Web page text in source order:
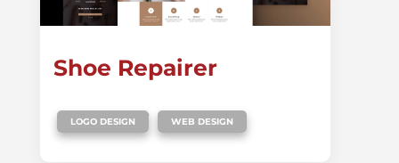
Shoe Repairer
LOGO DESIGN
,
WEB DESIGN